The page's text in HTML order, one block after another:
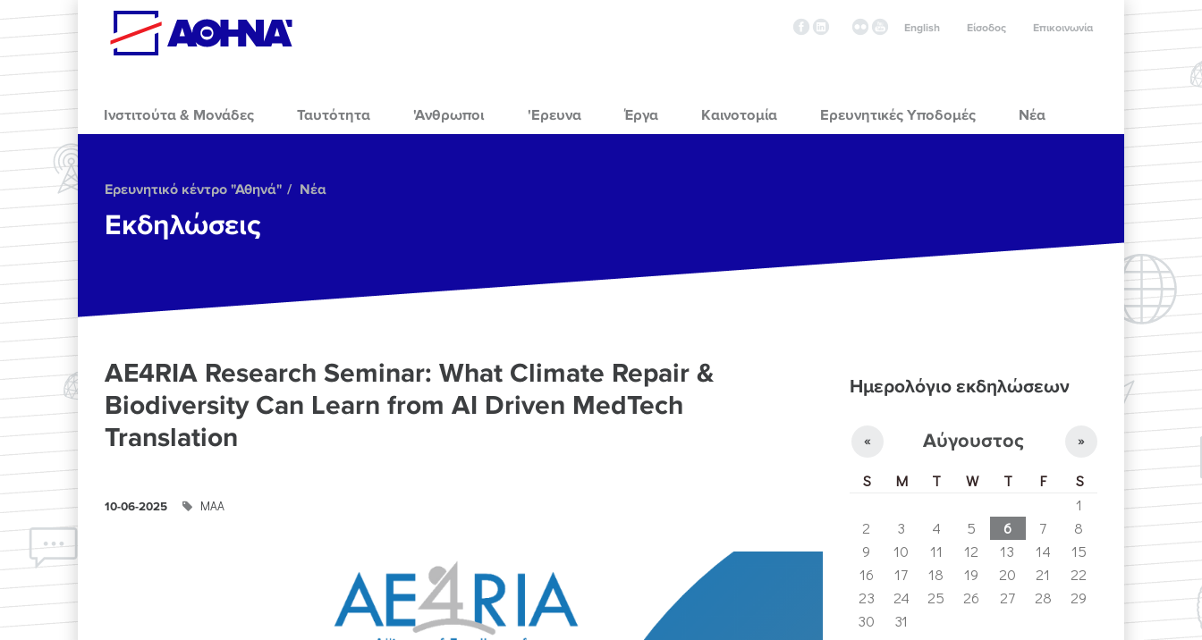
Skip to main content
Επικοινωνία
Είσοδος
English
Ινστιτούτα & Μονάδες Ταυτότητα 'Ανθρωποι 'Ερευνα Έργα Καινοτομία Ερευνητικές Υποδομές Νέα
Ερευνητικό κέντρο "Αθηνά" Νέα
Εκδηλώσεις
AE4RIA Research Seminar: What Climate Repair &
Biodiversity Can Learn from AI Driven MedTech
Translation
10-06-2025 ΜΑΑ
Ημερολόγιο εκδηλώσεων
Αύγουστος
« »
S M T W T F
S
1
2
3 4 5 6 7
8
9
10 11 12 13 14
15
16
17 18 19 20 21
22
23
24 25 26 27 28
29
30
31